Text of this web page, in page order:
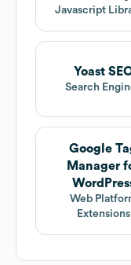
Javascript
Yoast
Search
Google
Manager
Web
Extensions